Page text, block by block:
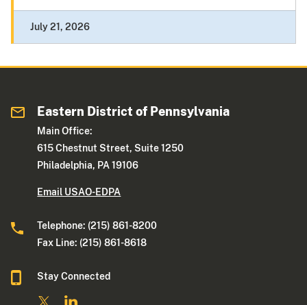
July 21, 2026
Eastern District of Pennsylvania
Main Office:
615 Chestnut Street, Suite 1250
Philadelphia, PA 19106
Email USAO-EDPA
Telephone: (215) 861-8200
Fax Line: (215) 861-8618
Stay Connected